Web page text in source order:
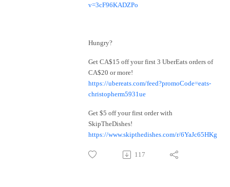
v=3cF96KADZPo
Hungry?
Get CA$15 off your first 3 UberEats orders of
CA$20 or more!
https://ubereats.com/feed?promoCode=eats-
christopherm5931ue
Get $5 off your first order with
SkipTheDishes!
https://www.skipthedishes.com/r/6YaJc65HKg
117